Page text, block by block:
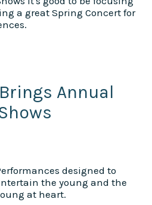
a great Spring Concert for
Annual
designed to
the young and the
at heart.